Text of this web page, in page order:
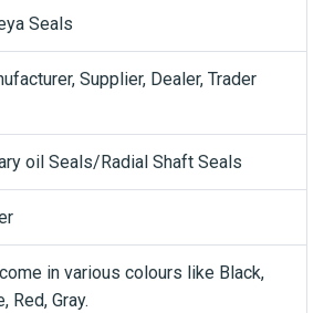
Seals
Supplier, Dealer, Trader
oil Seals/Radial Shaft Seals
come in various colours like Black,
Red, Gray.